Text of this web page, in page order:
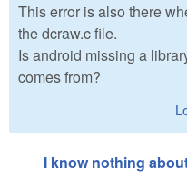
This error is also there
the dcraw.c file.
Is android missing a
comes from?
I know nothing